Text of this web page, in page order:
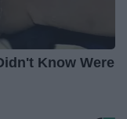
Know Were